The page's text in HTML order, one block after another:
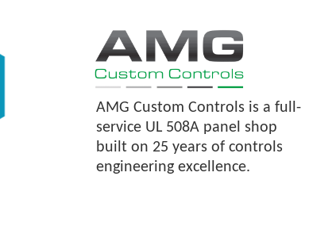
AMG Custom Controls is a full-
service UL 508A panel shop
built on 25 years of controls
engineering excellence.